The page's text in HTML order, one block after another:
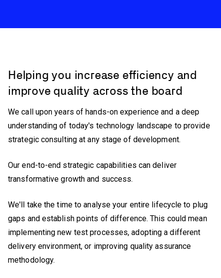
Helping you increase efficiency and
improve quality across the board
We call upon years of hands-on experience and a deep
understanding of today's technology landscape to provide
strategic consulting at any stage of development.
Our end-to-end strategic capabilities can deliver
transformative growth and success.
We'll take the time to analyse your entire lifecycle to plug
gaps and establish points of difference. This could mean
implementing new test processes, adopting a different
delivery environment, or improving quality assurance
methodology.